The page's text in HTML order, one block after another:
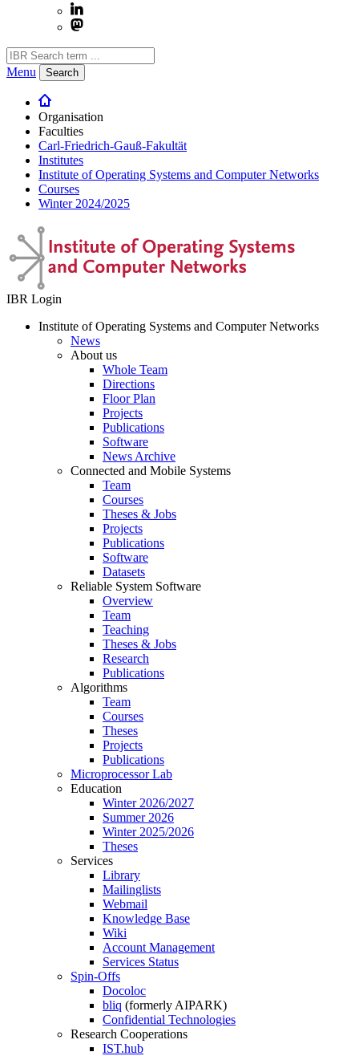
Menu Search
Organisation
Faculties
Carl-Friedrich-Gauß-Fakultät
Institutes
Institute of Operating Systems and Computer Networks
Courses
Winter 2024/2025
IBR Login
Institute of Operating Systems and Computer Networks
News
About us
Whole Team
Directions
Floor Plan
Projects
Publications
Software
News Archive
Connected and Mobile Systems
Team
Courses
Theses & Jobs
Projects
Publications
Software
Datasets
Reliable System Software
Overview
Team
Teaching
Theses & Jobs
Research
Publications
Algorithms
Team
Courses
Theses
Projects
Publications
Microprocessor Lab
Education
Winter 2026/2027
Summer 2026
Winter 2025/2026
Theses
Services
Library
Mailinglists
Webmail
Knowledge Base
Wiki
Account Management
Services Status
Spin-Offs
Docoloc
bliq (formerly AIPARK)
Confidential Technologies
Research Cooperations
IST.hub